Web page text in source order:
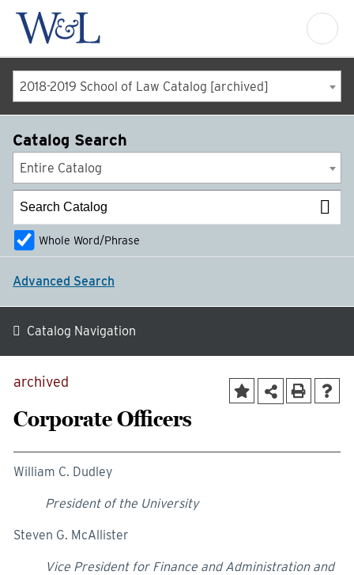
2018-2019 School of Law Catalog [archived]
archived
Corporate Officers
William C. Dudley
President of the University
Steven G. McAllister
Vice President for Finance and Administration and
Catalog Search
Entire Catalog
Whole Word/Phrase
Advanced Search
Catalog Navigation